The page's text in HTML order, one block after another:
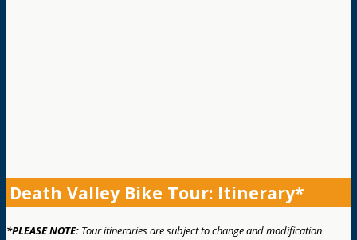
Death Valley Bike Tour: Itinerary*
*PLEASE NOTE: Tour itineraries are subject to change and modification